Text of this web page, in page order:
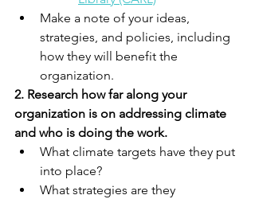
Make a note of your ideas,
strategies, and policies, including
how they will benefit the
organization.
2. Research how far along your
organization is on addressing climate
and who is doing the work.
What climate targets have they put
into place?
What strategies are they